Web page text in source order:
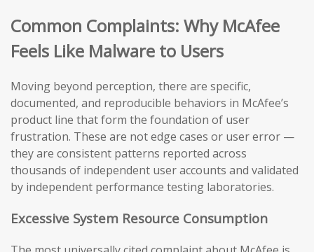
Common Complaints: Why McAfee
Feels Like Malware to Users
Moving beyond perception, there are specific,
documented, and reproducible behaviors in McAfee’s
product line that form the foundation of user
frustration. These are not edge cases or user error —
they are consistent patterns reported across
thousands of independent user accounts and validated
by independent performance testing laboratories.
Excessive System Resource Consumption